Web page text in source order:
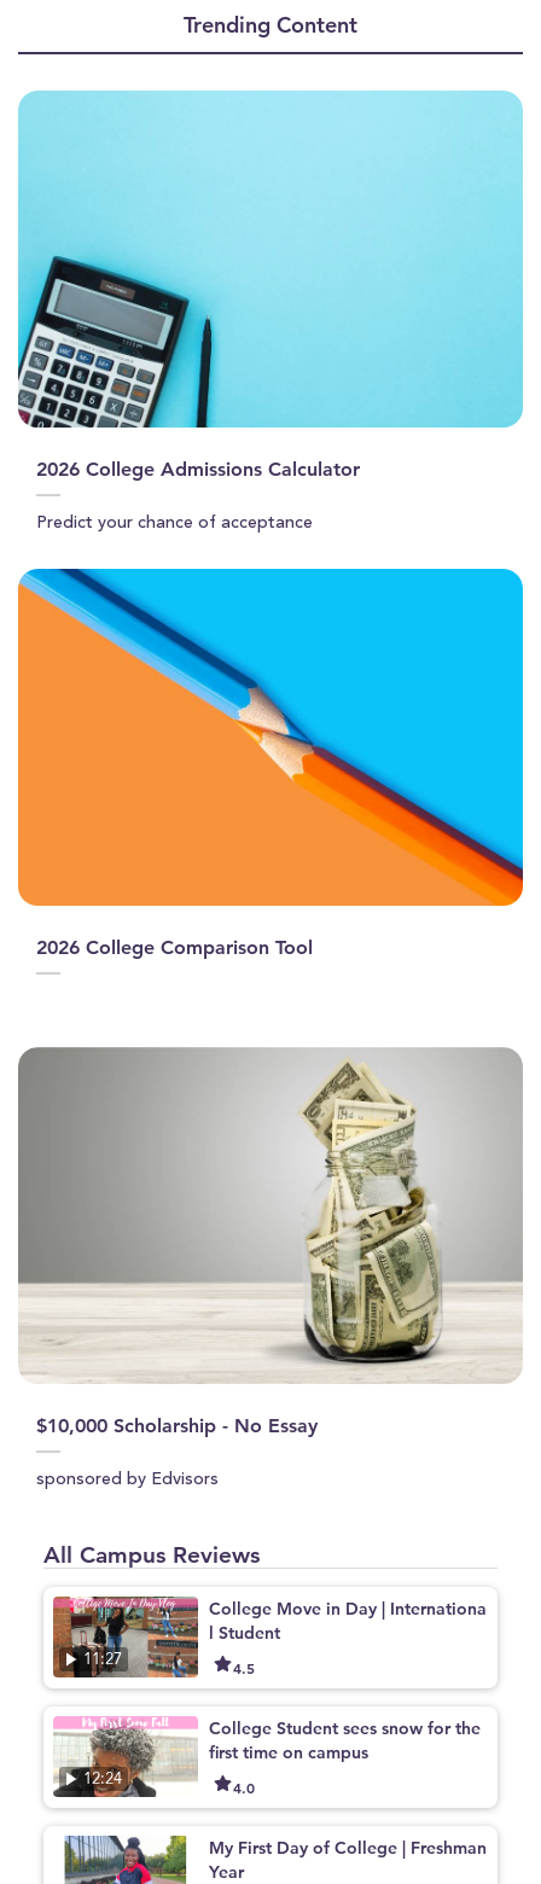
Trending Content
2026 College Admissions Calculator
Predict your chance of acceptance
2026 College Comparison Tool
$10,000 Scholarship - No Essay
sponsored by Edvisors
All Campus Reviews
11:27
College Move in Day | Internationa
l Student
4.5
12:24
College Student sees snow for the
first time on campus
4.0
My First Day of College | Freshman
Year